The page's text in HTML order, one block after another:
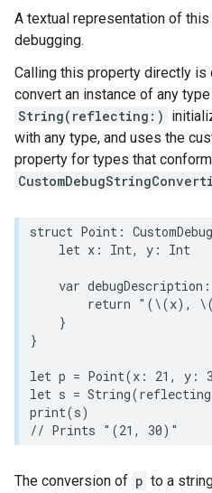
A textual representation of
debugging.
Calling this property directly is
convert an instance of any
String(reflecting:)
with any type, and uses the
property for types that
struct Point :
let x : Int, y : Int
var debugDescription :
return "(\(x) , \(
}
}
let p = Point(x : 21 , y :
let s = String(reflecting
print(s)
// Prints "(21, 30)"
The conversion of p to a